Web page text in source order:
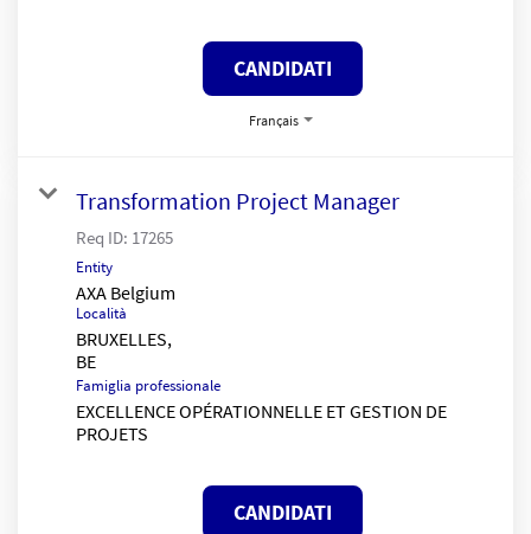
CANDIDATI
Français
Transformation Project Manager
Req ID: 17265
Entity
AXA Belgium
Località
BRUXELLES,
Famiglia professionale
EXCELLENCE OPÉRATIONNELLE ET GESTION DE
PROJETS
CANDIDATI